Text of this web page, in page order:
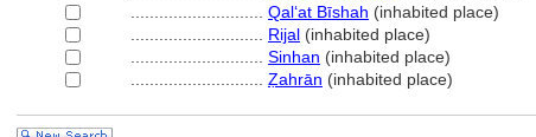
Qalʻat Bīshah (inhabited place)
Rijal (inhabited place)
Sinhan (inhabited place)
Ẓahrān (inhabited place)